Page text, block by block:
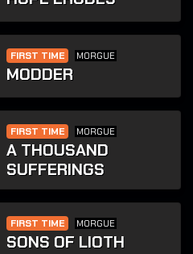
FIRST TIME MORGUE
MODDER
FIRST TIME MORGUE
A THOUSAND
SUFFERINGS
FIRST TIME MORGUE
SONS OF LIOTH